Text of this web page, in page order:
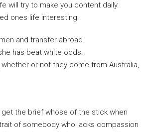
will try to make you content daily.
ones life interesting.
and transfer abroad.
has beat white odds.
or not they come from Australia,
get the brief whose of the stick when
of somebody who lacks compassion